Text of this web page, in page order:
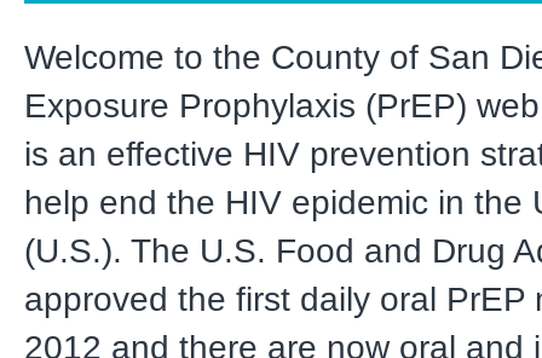
Welcome to the County of San
Exposure Prophylaxis (PrEP)
is an effective HIV prevention
help end the HIV epidemic in the
(U.S.). The U.S. Food and Drug
approved the first daily oral PrEP
2012 and there are now oral and